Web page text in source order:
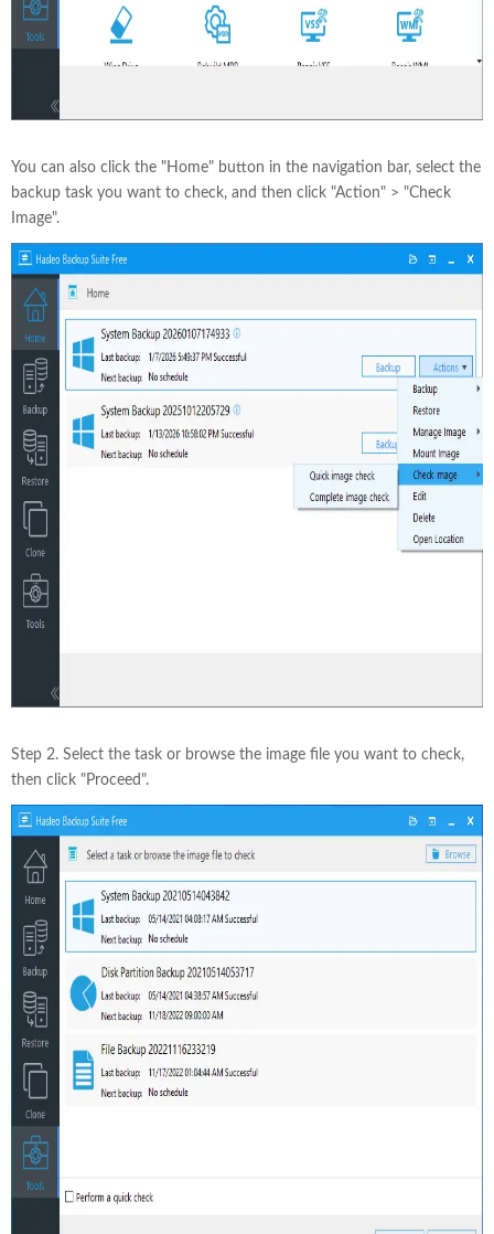
You can also click the "Home" button in the navigation bar, select the
backup task you want to check, and then click "Action" > "Check
Image".
Step 2. Select the task or browse the image file you want to check,
then click "Proceed".